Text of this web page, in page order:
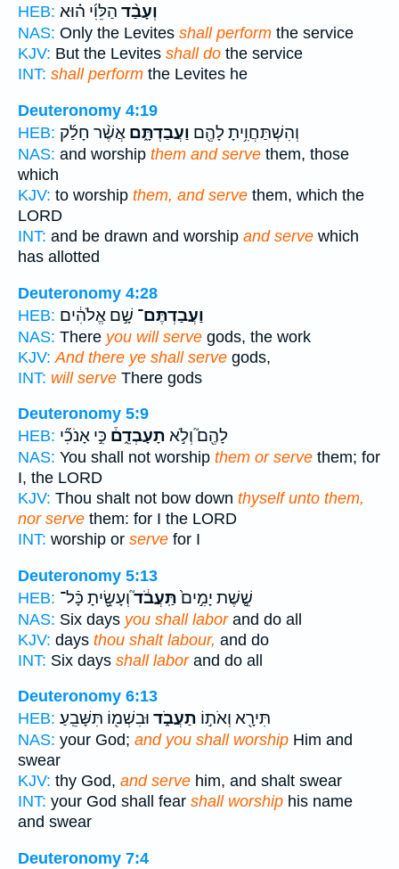
HEB:
וְעָבַ֨ד הַלֵּוִ֜י ה֗וּא
NAS: Only the Levites shall perform the service
KJV: But the Levites shall do the service
INT: shall perform the Levites he
Deuteronomy 4:19
HEB:
וְהִשְׁתַּחֲוִ֥יתָ לָהֶ֖ם וַעֲבַדְתָּ֑ם אֲשֶׁ֨ר חָלַ֜ק
NAS: and worship them and serve them, those
which
KJV: to worship them, and serve them, which the
LORD
INT: and be drawn and worship and serve which
has allotted
Deuteronomy 4:28
HEB:
וַעֲבַדְתֶּם־ שָׁ֣ם אֱלֹהִ֔ים
NAS: There you will serve gods, the work
KJV: And there ye shall serve gods,
INT: will serve There gods
Deuteronomy 5:9
HEB:
לָהֶ֖ם֮ וְלֹ֣א תָעָבְדֵ֑ם֒ כִּ֣י אָנֹכִ֞י
NAS: You shall not worship them or serve them; for
I, the LORD
KJV: Thou shalt not bow down thyself unto them,
nor serve them: for I the LORD
INT: worship or serve for I
Deuteronomy 5:13
HEB:
שֵׁ֤֣שֶׁת יָמִ֣ים֙תַּֽעֲבֹ֔ד֮וְעָשִׂ֖֣יתָ כָּֿל־
NAS: Six days you shall laborand do all
KJV: days thou shalt labour, and do
INT: Six days shall laborand do all
Deuteronomy 6:13
HEB:
תִּירָ֖א וְאֹת֣וֹ תַעֲבֹ֑ד וּבִשְׁמ֖וֹ תִּשָּׁבֵֽעַ׃
NAS: your God; and you shall worship Him and
swear
KJV: thy God, and serve him, and shalt swear
INT: your God shall fear shall worship his name
and swear
Deuteronomy 7:4